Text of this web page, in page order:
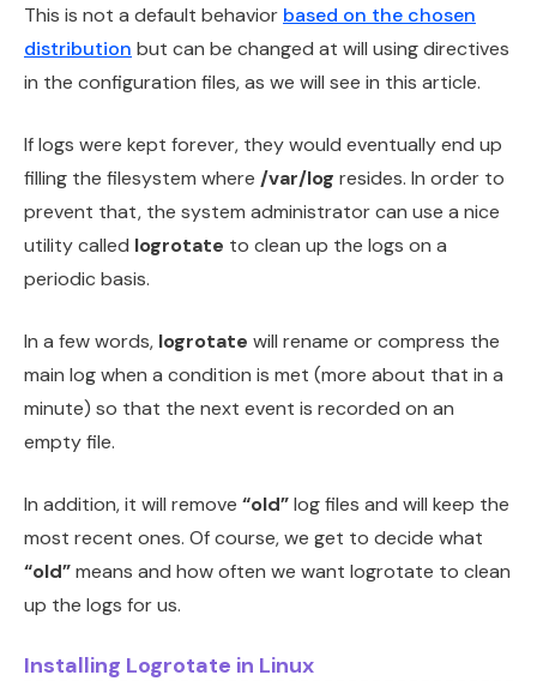
This is not a default behavior based on the chosen
distribution but can be changed at will using directives
in the configuration files, as we will see in this article.
If logs were kept forever, they would eventually end up
filling the filesystem where /var/log resides. In order to
prevent that, the system administrator can use a nice
utility called logrotate to clean up the logs on a
periodic basis.
In a few words, logrotate will rename or compress the
main log when a condition is met (more about that in a
minute) so that the next event is recorded on an
empty file.
In addition, it will remove “old”log files and will keep the
most recent ones. Of course, we get to decide what
“old”means and how often we want logrotate to clean
up the logs for us.
Installing Logrotate in Linux